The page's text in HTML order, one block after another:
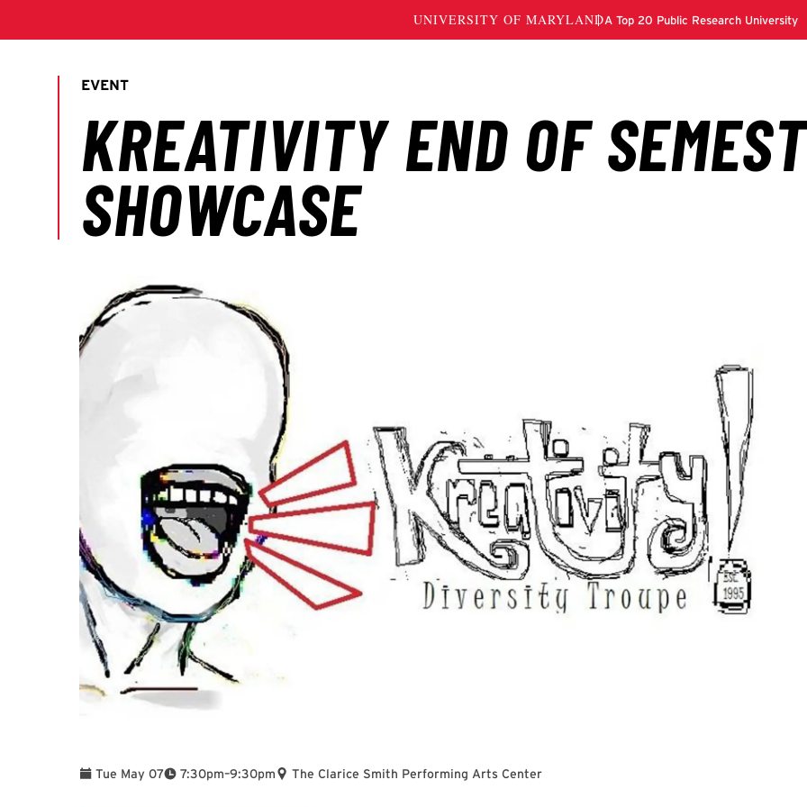
Tue May 07 7:30pm
To –9:30pm The Clarice Smith Performing Arts Center